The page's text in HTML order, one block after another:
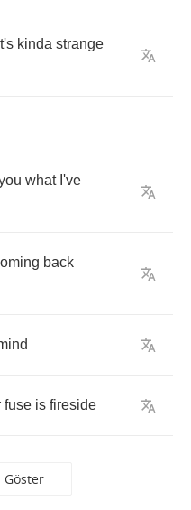
kinda strange
what I've
back
fuse is fireside
Göster